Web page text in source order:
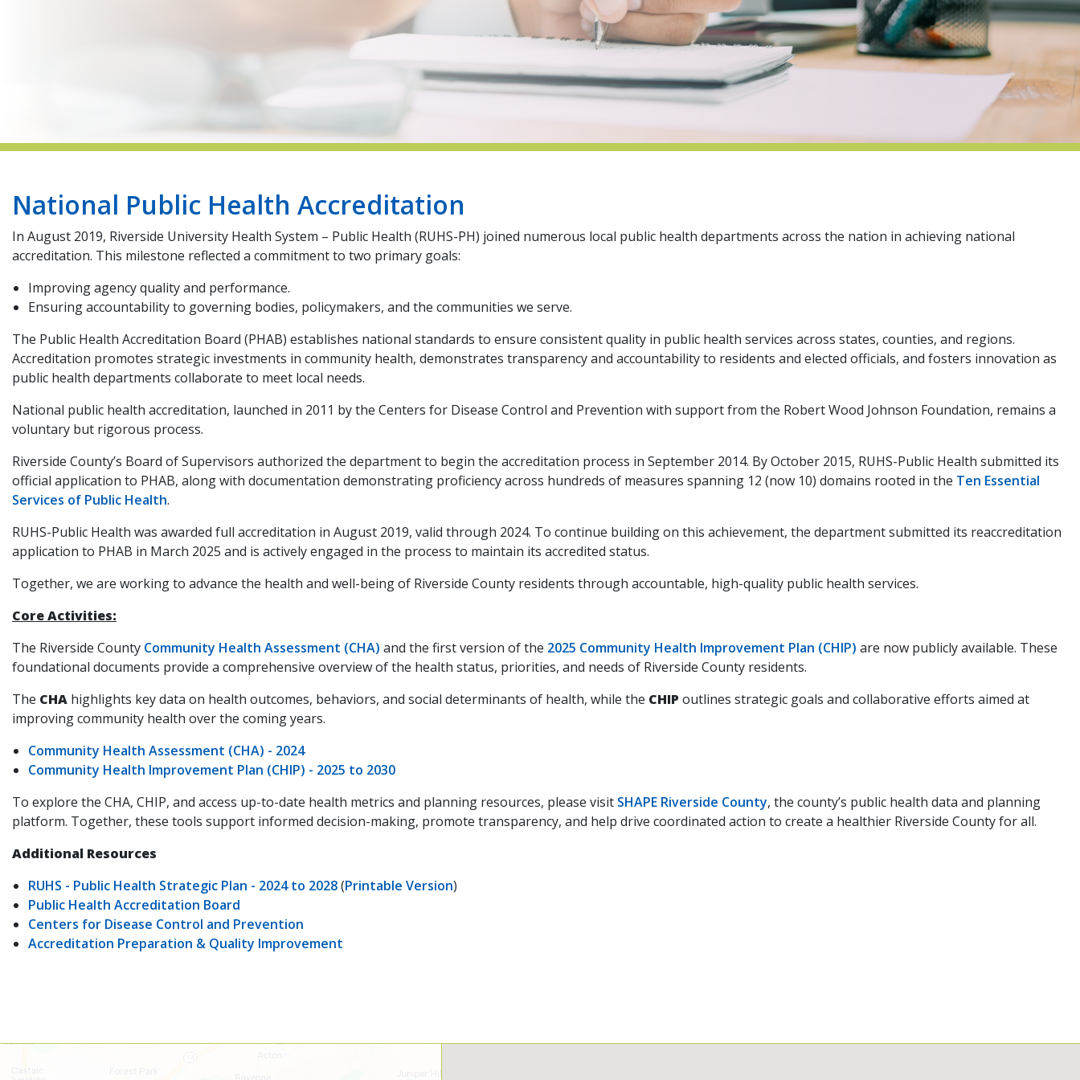
National Public Health Accreditation
In August 2019, Riverside University Health System – Public Health (RUHS-PH) joined numerous local public health departments across the nation in achieving national
accreditation. This milestone reflected a commitment to two primary goals:
Improving agency quality and performance.
Ensuring accountability to governing bodies, policymakers, and the communities we serve.
The Public Health Accreditation Board (PHAB) establishes national standards to ensure consistent quality in public health services across states, counties, and regions.
Accreditation promotes strategic investments in community health, demonstrates transparency and accountability to residents and elected officials, and fosters innovation as
public health departments collaborate to meet local needs.
National public health accreditation, launched in 2011 by the Centers for Disease Control and Prevention with support from the Robert Wood Johnson Foundation, remains a
voluntary but rigorous process.
Riverside County’s Board of Supervisors authorized the department to begin the accreditation process in September 2014. By October 2015, RUHS-Public Health submitted its
official application to PHAB, along with documentation demonstrating proficiency across hundreds of measures spanning 12 (now 10) domains rooted in the Ten Essential
Services of Public Health.
RUHS-Public Health was awarded full accreditation in August 2019, valid through 2024. To continue building on this achievement, the department submitted its reaccreditation
application to PHAB in March 2025 and is actively engaged in the process to maintain its accredited status.
Together, we are working to advance the health and well-being of Riverside County residents through accountable, high-quality public health services.
Core Activities:
The Riverside County Community Health Assessment (CHA) and the first version of the 2025 Community Health Improvement Plan (CHIP) are now publicly available. These
foundational documents provide a comprehensive overview of the health status, priorities, and needs of Riverside County residents.
The CHA highlights key data on health outcomes, behaviors, and social determinants of health, while the CHIP outlines strategic goals and collaborative efforts aimed at
improving community health over the coming years.
Community Health Assessment (CHA) - 2024
Community Health Improvement Plan (CHIP) - 2025 to 2030
To explore the CHA, CHIP, and access up-to-date health metrics and planning resources, please visit SHAPE Riverside County, the county’s public health data and planning
platform. Together, these tools support informed decision-making, promote transparency, and help drive coordinated action to create a healthier Riverside County for all.
Additional Resources
RUHS - Public Health Strategic Plan - 2024 to 2028(Printable Version)
Public Health Accreditation Board
Centers for Disease Control and Prevention
Accreditation Preparation & Quality Improvement
map,